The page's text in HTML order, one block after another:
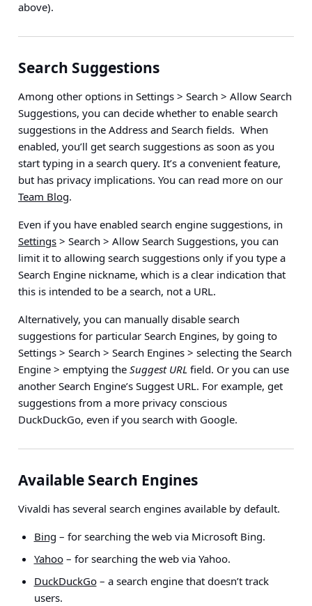
above).
Search Suggestions
Among other options in Settings > Search > Allow Search
Suggestions, you can decide whether to enable search
suggestions in the Address and Search fields. When
enabled, you’ll get search suggestions as soon as you
start typing in a search query. It’s a convenient feature,
but has privacy implications. You can read more on our
Team Blog.
Even if you have enabled search engine suggestions, in
Settings > Search > Allow Search Suggestions, you can
limit it to allowing search suggestions only if you type a
Search Engine nickname, which is a clear indication that
this is intended to be a search, not a URL.
Alternatively, you can manually disable search
suggestions for particular Search Engines, by going to
Settings > Search > Search Engines > selecting the Search
Engine > emptying the Suggest URL field. Or you can use
another Search Engine’s Suggest URL. For example, get
suggestions from a more privacy conscious
DuckDuckGo, even if you search with Google.
Available Search Engines
Vivaldi has several search engines available by default.
Bing – for searching the web via Microsoft Bing.
Yahoo– for searching the web via Yahoo.
DuckDuckGo– a search engine that doesn’t track
users.